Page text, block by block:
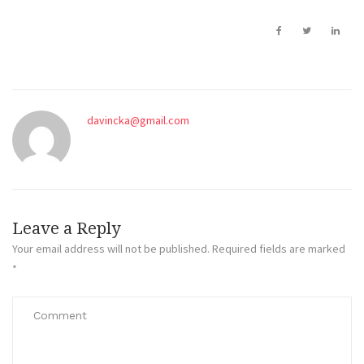
davincka@gmail.com
Leave a Reply
Your email address will not be published. Required fields are marked
*